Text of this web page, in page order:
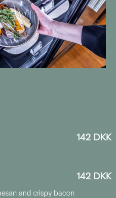
142 DKK
142 DKK
and crispy bacon